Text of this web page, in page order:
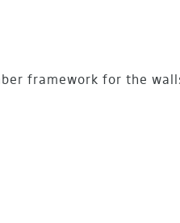
framework for the